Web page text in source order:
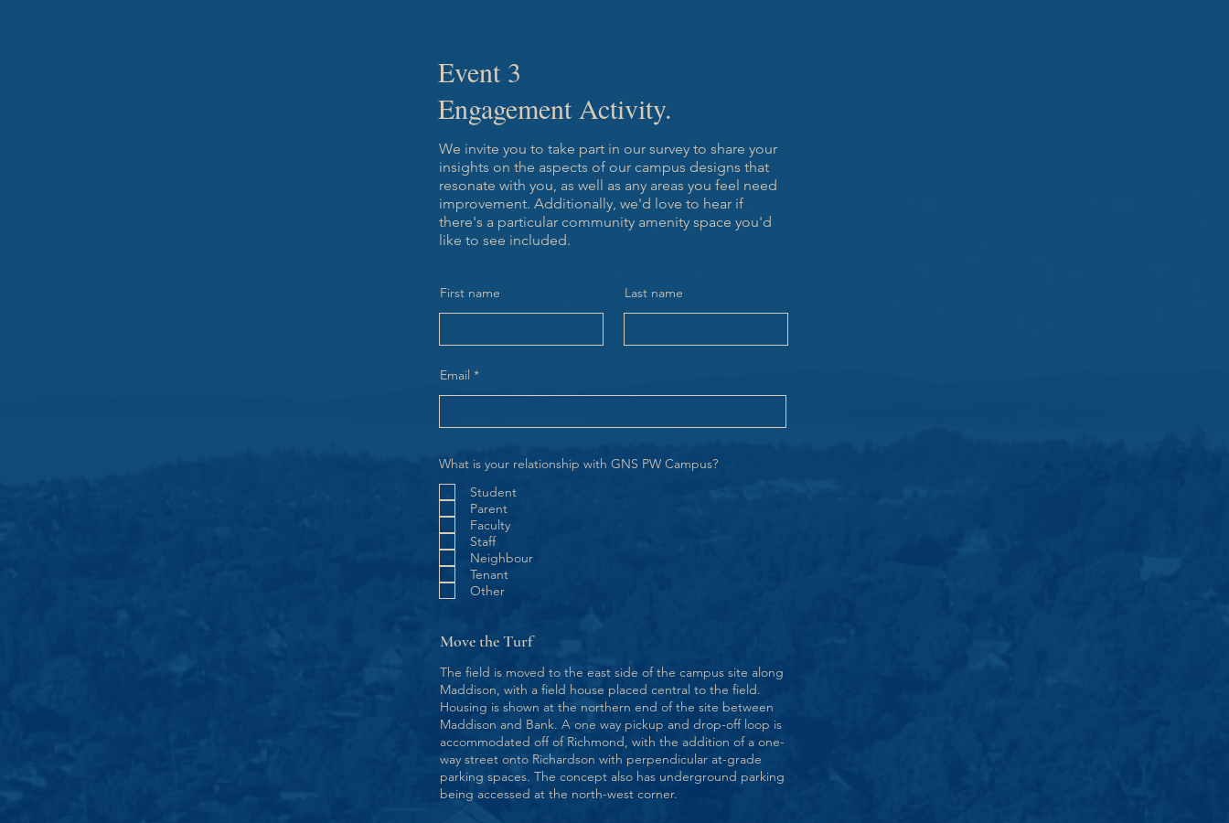
Event 3
Engagement Activity.
We invite you to take part in our survey to share your
insights on the aspects of our campus designs that
resonate with you, as well as any areas you feel need
improvement. Additionally, we'd love to hear if
there's a particular community amenity space you'd
like to see included.
First name Last name
Email
What is your relationship with GNS PW Campus?
Student
Parent
Faculty
Staff
Neighbour
Tenant
Other
Move the Turf
The field is moved to the east side of the campus site along
Maddison, with a field house placed central to the field.
Housing is shown at the northern end of the site between
Maddison and Bank. A one way pickup and drop-off loop is
accommodated off of Richmond, with the addition of a one-
way street onto Richardson with perpendicular at-grade
parking spaces. The concept also has underground parking
being accessed at the north-west corner.